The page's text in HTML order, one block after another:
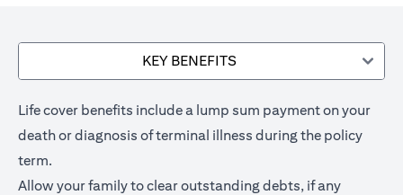
KEY BENEFITS
Life cover benefits include a lump sum payment on your
death or diagnosis of terminal illness during the policy
term.
Allow your family to clear outstanding debts, if any